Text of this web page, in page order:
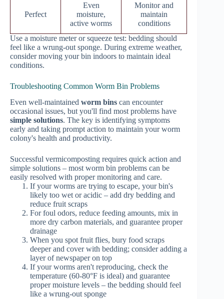
Perfect
Even
moisture,
active worms
Monitor and
maintain
conditions
Use a moisture meter or squeeze test: bedding should
feel like a wrung-out sponge. During extreme weather,
consider moving your bin indoors to maintain ideal
conditions.
Troubleshooting Common Worm Bin Problems
Even well-maintained worm bins can encounter
occasional issues, but you'll find most problems have
simple solutions. The key is identifying symptoms
early and taking prompt action to maintain your worm
colony's health and productivity.
Successful vermicomposting requires quick action and
simple solutions – most worm bin problems can be
easily resolved with proper monitoring and care.
If your worms are trying to escape, your bin's
likely too wet or acidic – add dry bedding and
reduce fruit scraps
For foul odors, reduce feeding amounts, mix in
more dry carbon materials, and guarantee proper
drainage
When you spot fruit flies, bury food scraps
deeper and cover with bedding; consider adding a
layer of newspaper on top
If your worms aren't reproducing, check the
temperature (60-80°F is ideal) and guarantee
proper moisture levels – the bedding should feel
like a wrung-out sponge